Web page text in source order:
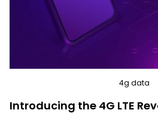
4g data
Introducing the 4G LTE